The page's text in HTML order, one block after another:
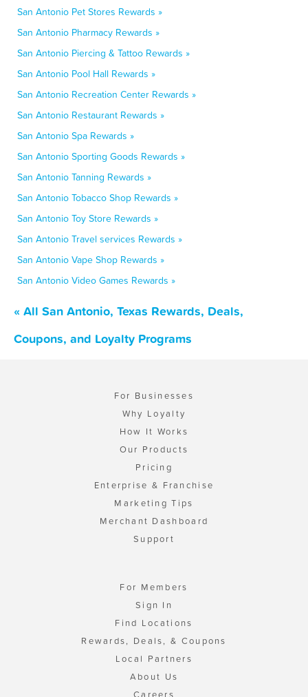
San Antonio Pet Stores Rewards »
San Antonio Pharmacy Rewards »
San Antonio Piercing & Tattoo Rewards »
San Antonio Pool Hall Rewards »
San Antonio Recreation Center Rewards »
San Antonio Restaurant Rewards »
San Antonio Spa Rewards »
San Antonio Sporting Goods Rewards »
San Antonio Tanning Rewards »
San Antonio Tobacco Shop Rewards »
San Antonio Toy Store Rewards »
San Antonio Travel services Rewards »
San Antonio Vape Shop Rewards »
San Antonio Video Games Rewards »
« All San Antonio, Texas Rewards, Deals,
Coupons, and Loyalty Programs
For Businesses
Why Loyalty
How It Works
Our Products
Pricing
Enterprise & Franchise
Marketing Tips
Merchant Dashboard
Support
For Members
Sign In
Find Locations
Rewards, Deals, & Coupons
Local Partners
About Us